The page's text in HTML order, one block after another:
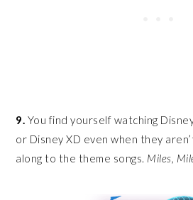
9. You find yourself watching
or Disney XD even when they
along to the theme songs. Miles,